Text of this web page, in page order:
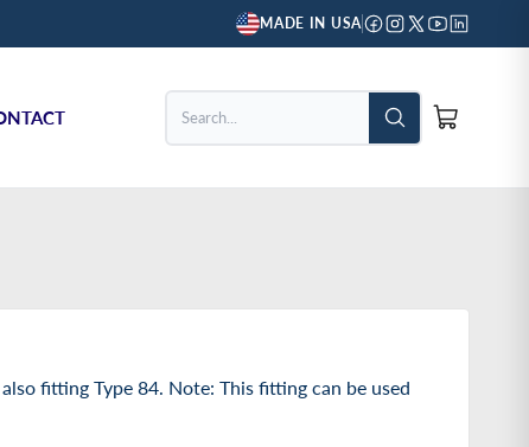
MADE IN USA
Search...
fitting Type 84. Note: This fitting can be used